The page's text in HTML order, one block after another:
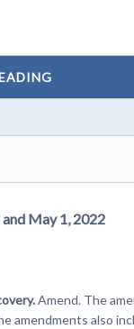
May 1, 2022
Amend. The
amendments also